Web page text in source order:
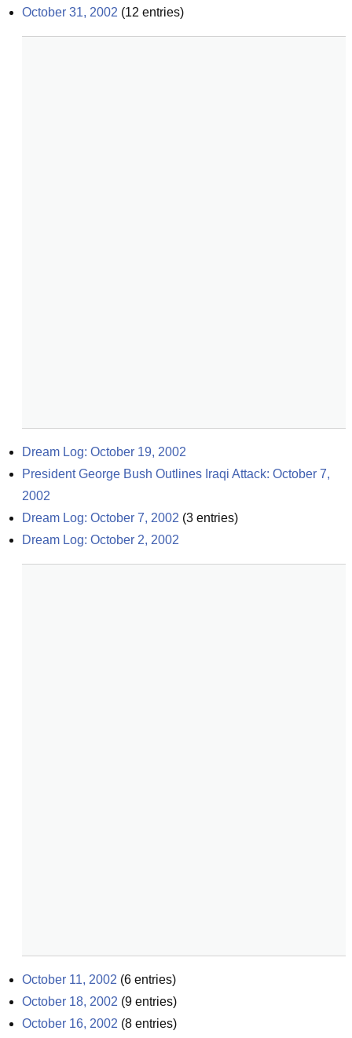
October 31, 2002 (12 entries)
Dream Log: October 19, 2002
President George Bush Outlines Iraqi Attack: October 7,
2002
Dream Log: October 7, 2002 (3 entries)
Dream Log: October 2, 2002
October 11, 2002 (6 entries)
October 18, 2002 (9 entries)
October 16, 2002 (8 entries)